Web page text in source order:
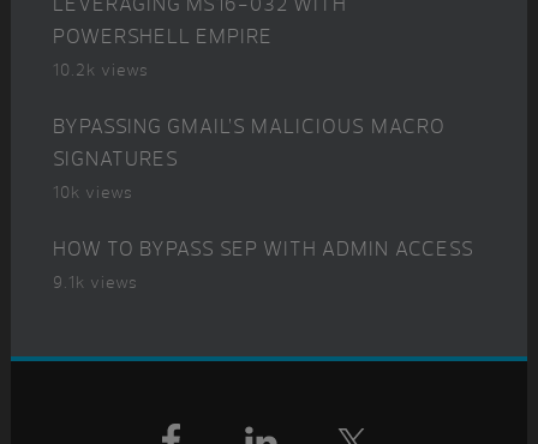
POWERSHELL EMPIRE
10.2k views
BYPASSING GMAIL’S MALICIOUS MACRO
SIGNATURES
10k views
HOW TO BYPASS SEP WITH ADMIN ACCESS
9.1k views
Footer